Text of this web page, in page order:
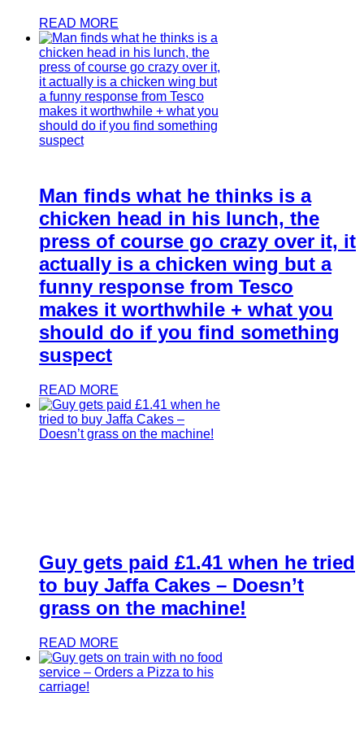
READ MORE
Man finds what he thinks is a
chicken head in his lunch, the
press of course go crazy over it, it
actually is a chicken wing but a
funny response from Tesco
makes it worthwhile + what you
should do if you find something
suspect
READ MORE
Guy gets paid £1.41 when he tried
to buy Jaffa Cakes – Doesn’t
grass on the machine!
READ MORE